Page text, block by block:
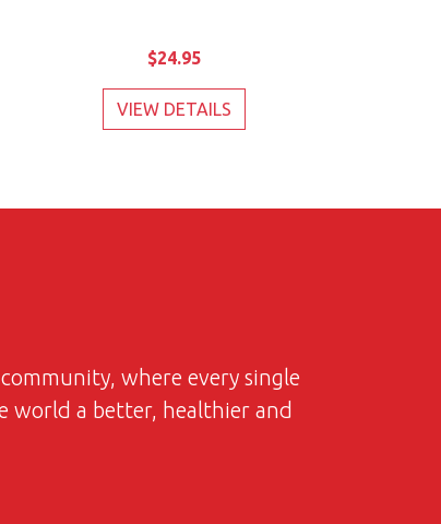
$24.95
VIEW DETAILS
where every single
world a better, healthier and